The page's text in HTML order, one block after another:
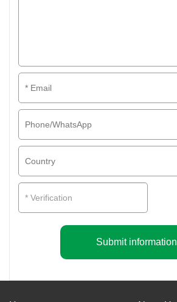
Submit information